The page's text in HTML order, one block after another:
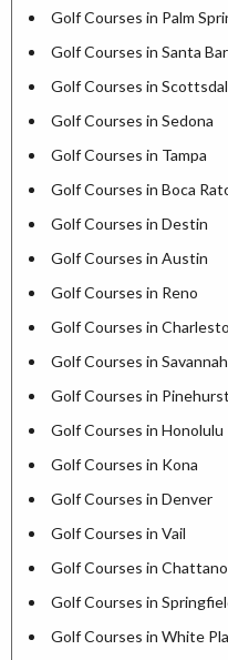
Golf Courses in Palm
Golf Courses in Santa
Golf Courses in
Golf Courses in Sedona
Golf Courses in Tampa
Golf Courses in Boca
Golf Courses in Destin
Golf Courses in Austin
Golf Courses in Reno
Golf Courses in
Golf Courses in Savannah
Golf Courses in Pinehurst
Golf Courses in Honolulu
Golf Courses in Kona
Golf Courses in Denver
Golf Courses in Vail
Golf Courses in
Golf Courses in
Golf Courses in White